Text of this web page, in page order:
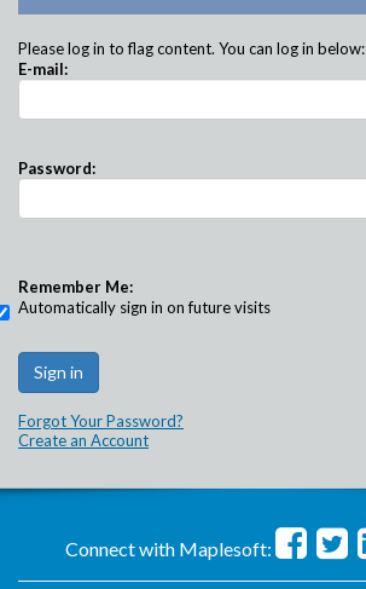
Please log in to flag content. You can log in below:
E-mail:
Password:
Remember Me:
Automatically sign in on future visits
Forgot Your Password?
Create an Account
Connect with Maplesoft: